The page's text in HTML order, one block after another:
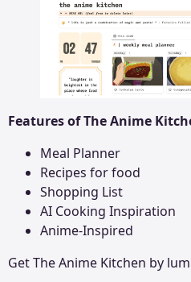
Features of The Anime
Meal Planner
Recipes for food
Shopping List
AI Cooking Inspiration
Anime-Inspired
Get TheAnime Kitchen by